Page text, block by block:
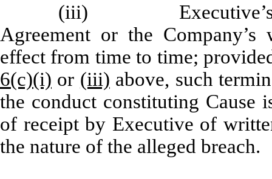
(iii) Executive’s
Agreement or the
effect from time to time;
6(c)(i) or (iii) above, such
the conduct constituting Cause
of receipt by Executive of
the nature of the alleged breach.